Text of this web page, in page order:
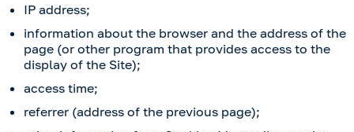
IP address;
information about the browser and the address of the
page (or other program that provides access to the
display of the Site);
access time;
referrer (address of the previous page);